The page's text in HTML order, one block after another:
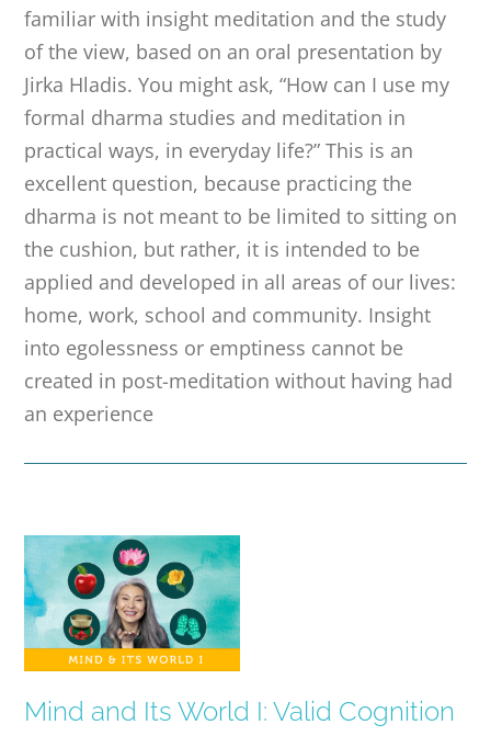
familiar with insight meditation and the study
of the view, based on an oral presentation by
Jirka Hladis. You might ask, “How can I use my
formal dharma studies and meditation in
practical ways, in everyday life?” This is an
excellent question, because practicing the
dharma is not meant to be limited to sitting on
the cushion, but rather, it is intended to be
applied and developed in all areas of our lives:
home, work, school and community. Insight
into egolessness or emptiness cannot be
created in post-meditation without having had
an experience
Mind and Its World I: Valid Cognition